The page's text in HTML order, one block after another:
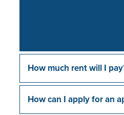
How much rent will I
How can I apply for an